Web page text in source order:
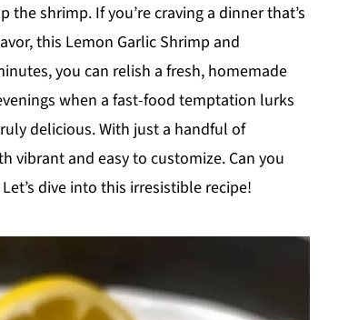
shrimp. If you’re craving a dinner that’s
this Lemon Garlic Shrimp and
you can relish a fresh, homemade
when a fast-food temptation lurks
delicious. With just a handful of
vibrant and easy to customize. Can you
dive into this irresistible recipe!